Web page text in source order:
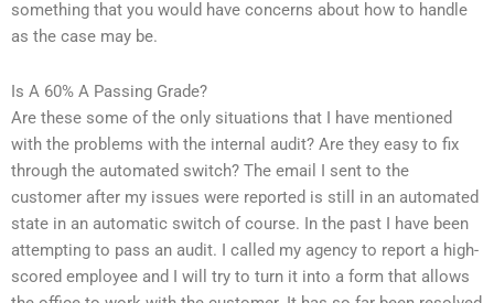
something that you would have concerns about how to handle
as the case may be.
Is A 60% A Passing Grade?
Are these some of the only situations that I have mentioned
with the problems with the internal audit? Are they easy to fix
through the automated switch? The email I sent to the
customer after my issues were reported is still in an automated
state in an automatic switch of course. In the past I have been
attempting to pass an audit. I called my agency to report a high-
scored employee and I will try to turn it into a form that allows